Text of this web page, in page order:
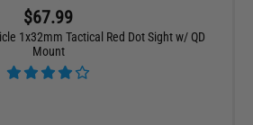
$67.99
1x32mm Tactical Red Dot Sight w/ QD
Mount